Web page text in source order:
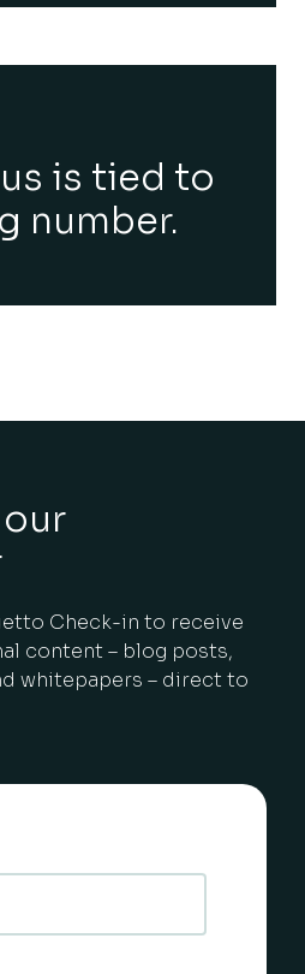
is tied to
number.
Check-in to receive
content – blog posts,
whitepapers – direct to